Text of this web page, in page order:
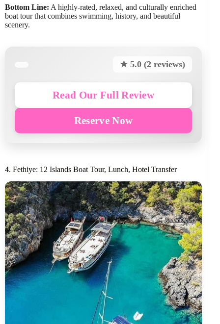
Bottom Line: A highly-rated, relaxed, and culturally enriched
boat tour that combines swimming, history, and beautiful
scenery.
★ 5.0 (2 reviews)
Read Our Full Review
Reserve Now
4. Fethiye: 12 Islands Boat Tour, Lunch, Hotel Transfer